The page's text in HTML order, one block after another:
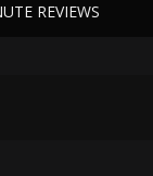
REVIEWS